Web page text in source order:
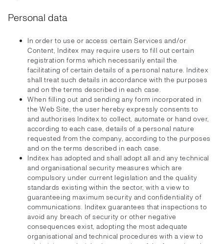
Personal data
In order to use or access certain Services and/or
Content, Inditex may require users to fill out certain
registration forms which necessarily entail the
facilitating of certain details of a personal nature. Inditex
shall treat such details in accordance with the purposes
and on the terms described in each case.
When filling out and sending any form incorporated in
the Web Site, the user hereby expressly consents to
and authorises Inditex to collect, automate or hand over,
according to each case, details of a personal nature
requested from the company, according to the purposes
and on the terms described in each case.
Inditex has adopted and shall adopt all and any technical
and organisational security measures which are
compulsory under current legislation and the quality
standards existing within the sector, with a view to
guaranteeing maximum security and confidentiality of
communications. Inditex guarantees that inspections to
avoid any breach of security or other negative
consequences exist, adopting the most adequate
organisational and technical procedures with a view to